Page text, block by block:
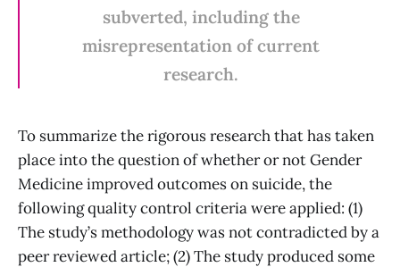
subverted, including the
misrepresentation of current
research.
To summarize the rigorous research that has taken
place into the question of whether or not Gender
Medicine improved outcomes on suicide, the
following quality control criteria were applied: (1)
The study’s methodology was not contradicted by a
peer reviewed article; (2) The study produced some